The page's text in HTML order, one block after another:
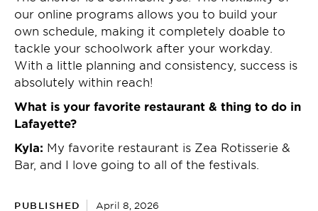
our online programs allows you to build your
own schedule, making it completely doable to
tackle your schoolwork after your workday.
With a little planning and consistency, success is
absolutely within reach!
What is your favorite restaurant & thing to do in
Lafayette?
Kyla: My favorite restaurant is Zea Rotisserie &
Bar, and I love going to all of the festivals.
PUBLISHED April 8, 2026